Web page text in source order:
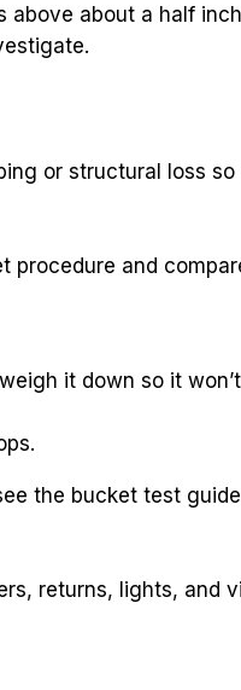
above about a half
or structural loss so
procedure and
it down so it won’t
returns, lights, and